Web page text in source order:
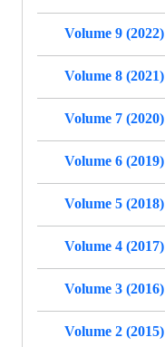
Volume 9 (2022)
Volume 8 (2021)
Volume 7 (2020)
Volume 6 (2019)
Volume 5 (2018)
Volume 4 (2017)
Volume 3 (2016)
Volume 2 (2015)